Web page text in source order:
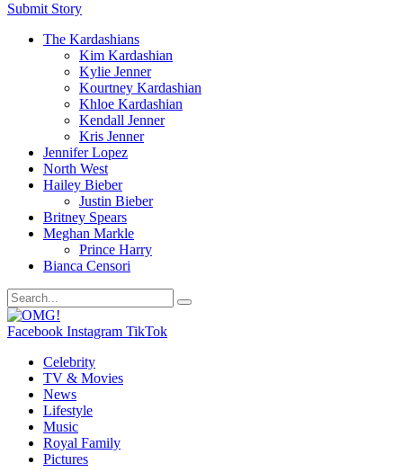
Submit Story
The Kardashians
Kim Kardashian
Kylie Jenner
Kourtney Kardashian
Khloe Kardashian
Kendall Jenner
Kris Jenner
Jennifer Lopez
North West
Hailey Bieber
Justin Bieber
Britney Spears
Meghan Markle
Prince Harry
Bianca Censori
Facebook Instagram TikTok
Celebrity
TV & Movies
News
Lifestyle
Music
Royal Family
Pictures